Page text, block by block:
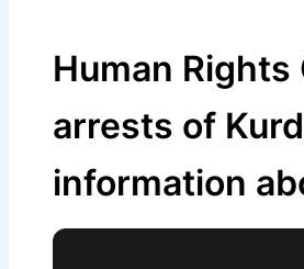
Human
arrests of
information